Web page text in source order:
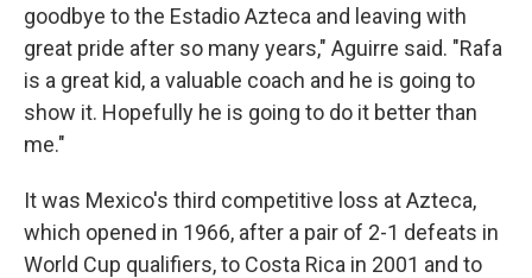
goodbye to the Estadio Azteca and leaving with
great pride after so many years," Aguirre said. "Rafa
is a great kid, a valuable coach and he is going to
show it. Hopefully he is going to do it better than
me."
It was Mexico's third competitive loss at Azteca,
which opened in 1966, after a pair of 2-1 defeats in
World Cup qualifiers, to Costa Rica in 2001 and to